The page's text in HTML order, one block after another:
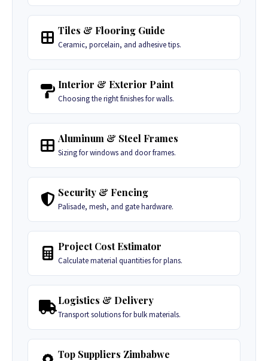
Tiles & Flooring Guide
Ceramic, porcelain, and adhesive tips.
Interior & Exterior Paint
Choosing the right finishes for walls.
Aluminum & Steel Frames
Sizing for windows and door frames.
Security & Fencing
Palisade, mesh, and gate hardware.
Project Cost Estimator
Calculate material quantities for plans.
Logistics & Delivery
Transport solutions for bulk materials.
Top Suppliers Zimbabwe